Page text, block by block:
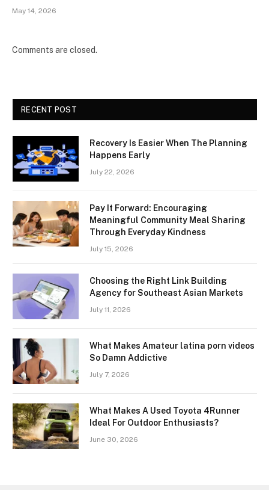
May 14, 2026
Comments are closed.
RECENT POST
Recovery Is Easier When The Planning
Happens Early
July 22, 2026
Pay It Forward: Encouraging
Meaningful Community Meal Sharing
Through Everyday Kindness
July 15, 2026
Choosing the Right Link Building
Agency for Southeast Asian Markets
July 11, 2026
What Makes Amateur latina porn videos
So Damn Addictive
July 7, 2026
What Makes A Used Toyota 4Runner
Ideal For Outdoor Enthusiasts?
June 30, 2026